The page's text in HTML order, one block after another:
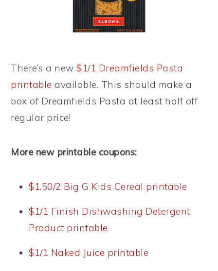
There’s a new$1/1 Dreamfields Pasta
printable available. This should make a
box of Dreamfields Pasta at least half off
regular price!
More new printable coupons:
$1.50/2 Big G Kids Cereal printable
$1/1 Finish Dishwashing Detergent
Product printable
$1/1 Naked Juice printable